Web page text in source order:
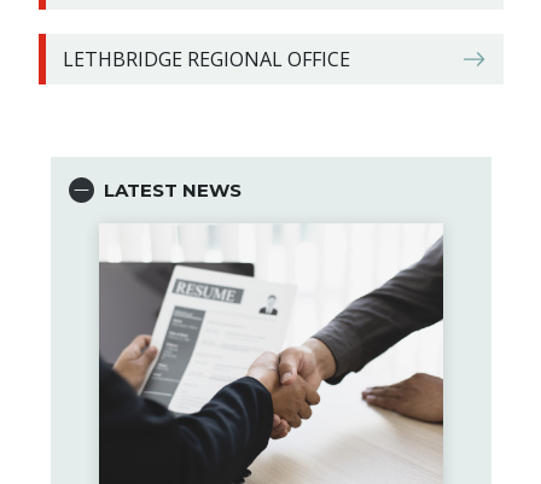
LETHBRIDGE REGIONAL OFFICE
LATEST NEWS